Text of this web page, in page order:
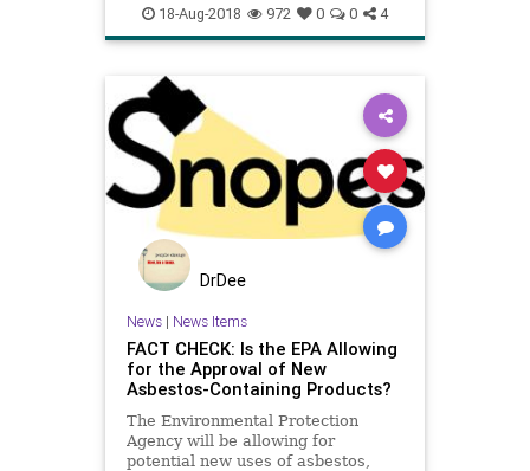
lyme publichealth
18-Aug-2018 972 0 0 4
DrDee
News| News Items
FACT CHECK: Is the EPA Allowing
for the Approval of New
Asbestos-Containing Products?
The Environmental Protection
Agency will be allowing for
potential new uses of asbestos,